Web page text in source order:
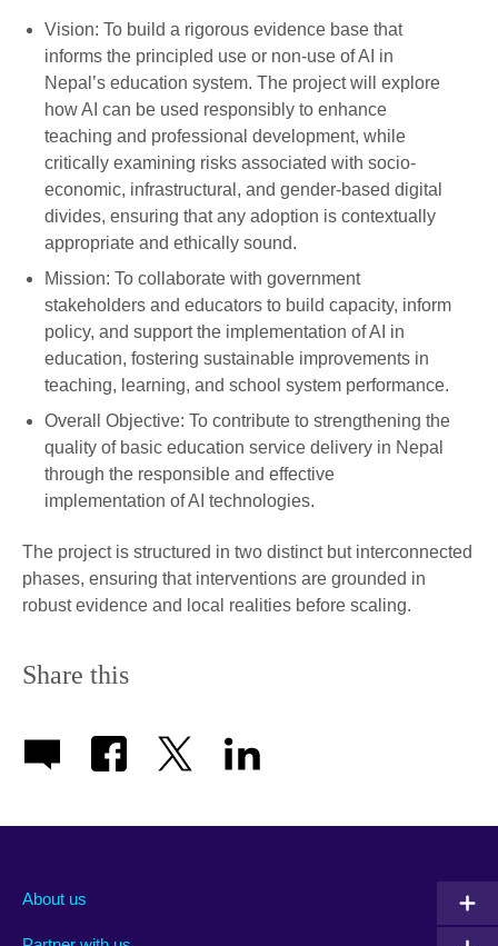
Vision: To build a rigorous evidence base that
informs the principled use or non-use of AI in
Nepal’s education system. The project will explore
how AI can be used responsibly to enhance
teaching and professional development, while
critically examining risks associated with socio-
economic, infrastructural, and gender-based digital
divides, ensuring that any adoption is contextually
appropriate and ethically sound.
Mission: To collaborate with government
stakeholders and educators to build capacity, inform
policy, and support the implementation of AI in
education, fostering sustainable improvements in
teaching, learning, and school system performance.
Overall Objective: To contribute to strengthening the
quality of basic education service delivery in Nepal
through the responsible and effective
implementation of AI technologies.
The project is structured in two distinct but interconnected
phases, ensuring that interventions are grounded in
robust evidence and local realities before scaling.
Share this
About us